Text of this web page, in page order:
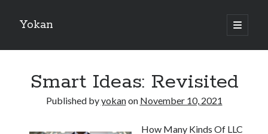
Yokan
open
primary
Sidebar
Smart Ideas: Revisited
Published byyokanon November 10, 2021
How Many Kinds Of LLC